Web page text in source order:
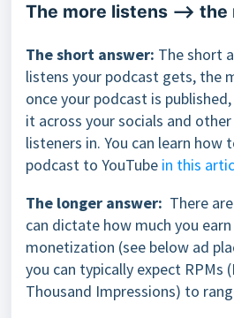
The more listens --> the
The short answer: The short
listens your podcast gets, the
once your podcast is
it across your socials and
listeners in. You can learn how
podcast to YouTube in this
The longer answer: There
can dictate how much you
monetization (see below ad
you can typically expect RPMs
Thousand Impressions) to